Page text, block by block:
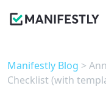
Manifestly Blog >
Checklist (with